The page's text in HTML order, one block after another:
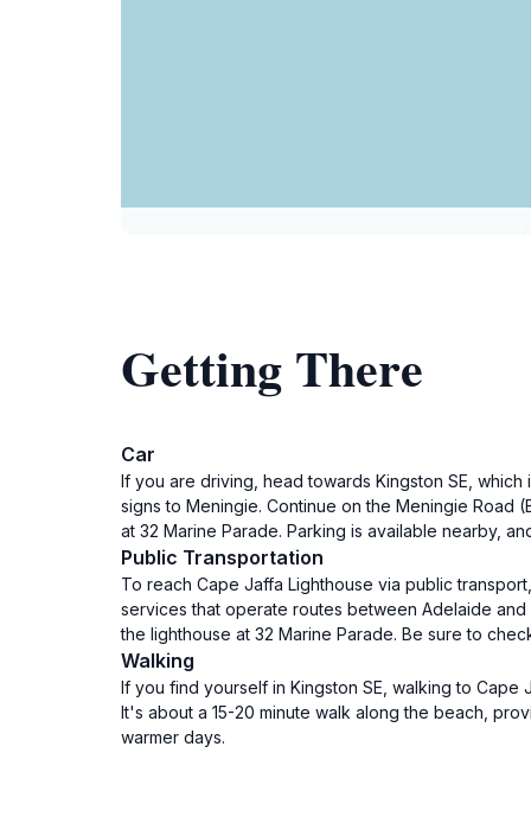
Getting There
Car
If you are driving, head towards Kingston SE,
signs to Meningie. Continue on the Meningie Road
at 32 Marine Parade. Parking is available nearby,
Public Transportation
To reach Cape Jaffa Lighthouse via public
services that operate routes between Adelaide
the lighthouse at 32 Marine Parade. Be sure to
Walking
If you find yourself in Kingston SE, walking to
It's about a 15-20 minute walk along the beach,
warmer days.